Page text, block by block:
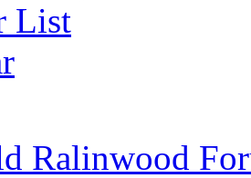
List
Ralinwood